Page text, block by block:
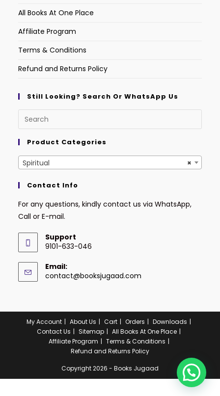
All Books At One Place
Affiliate Program
Terms & Conditions
Refund and Returns Policy
Still Looking? Search Or WhatsApp Us
Product Categories
×
Spiritual
Contact Info
For any questions, kindly contact us via WhatsApp,
Call or E-mail.
Support
9101-633-046
Email:
contact@booksjugaad.com
My Account About Us Cart Orders
Downloads
Contact Us
Sitemap
All Books At One Place
Affiliate Program
Terms & Conditions
Refund and Returns Policy
Copyright 2026 - Books Jugaad